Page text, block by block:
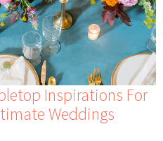
Inspirations For
Weddings